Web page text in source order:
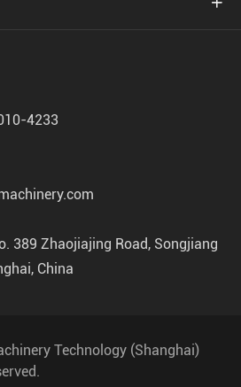

4233
389 Zhaojiajing Road, Songjiang
China
Technology (Shanghai)